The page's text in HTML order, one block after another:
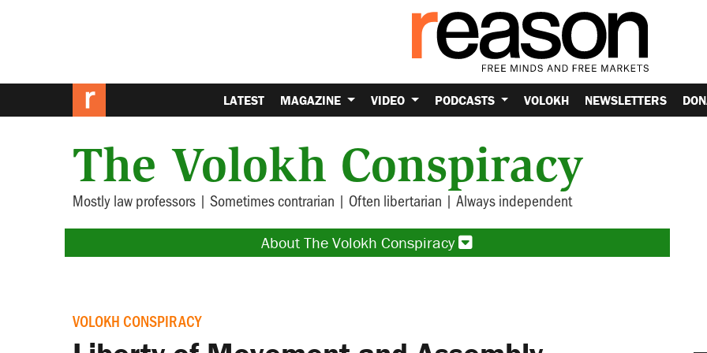
LATEST MAGAZINE VIDEO PODCASTS VOLOKH NEWSLETTERS
The Volokh Conspiracy
Mostly law professors | Sometimes contrarian | Often libertarian | Always independent
About The Volokh Conspiracy
VOLOKH CONSPIRACY